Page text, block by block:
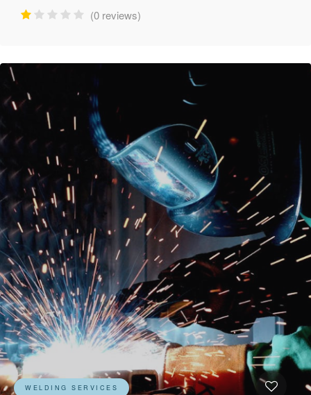
(0 reviews)
WELDING SERVICES